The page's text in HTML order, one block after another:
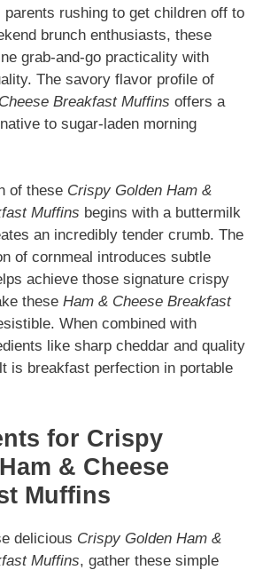
parents rushing to get children off to
brunch enthusiasts, these
grab-and-go practicality with
The savory flavor profile of
Breakfast Muffins offers a
to sugar-laden morning
of these Crispy Golden Ham &
Muffins begins with a buttermilk
an incredibly tender crumb. The
of cornmeal introduces subtle
achieve those signature crispy
these Ham & Cheese Breakfast
When combined with
like sharp cheddar and quality
is breakfast perfection in portable
for Crispy
& Cheese
Muffins
delicious Crispy Golden Ham &
Muffins, gather these simple